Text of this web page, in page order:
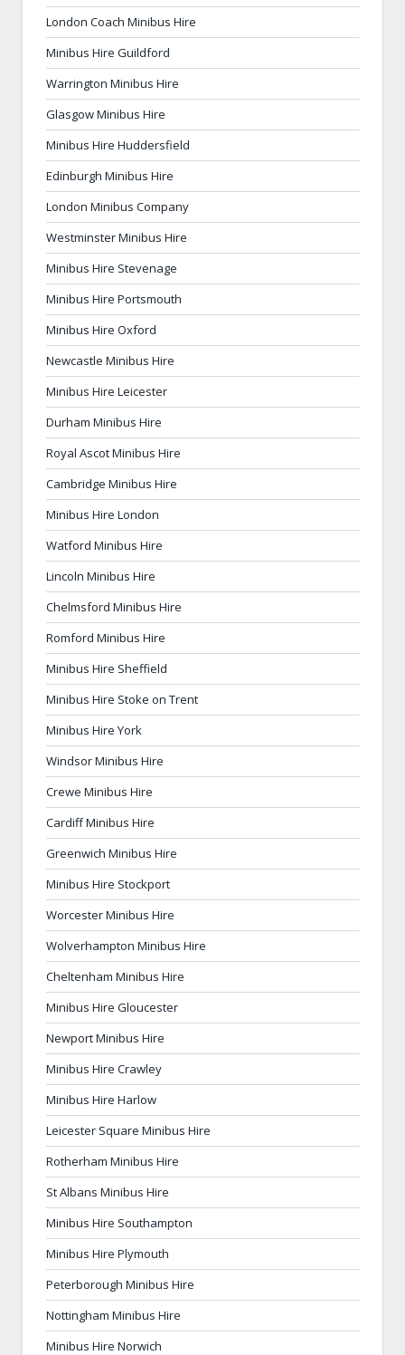
London Coach Minibus Hire
Minibus Hire Guildford
Warrington Minibus Hire
Glasgow Minibus Hire
Minibus Hire Huddersfield
Edinburgh Minibus Hire
London Minibus Company
Westminster Minibus Hire
Minibus Hire Stevenage
Minibus Hire Portsmouth
Minibus Hire Oxford
Newcastle Minibus Hire
Minibus Hire Leicester
Durham Minibus Hire
Royal Ascot Minibus Hire
Cambridge Minibus Hire
Minibus Hire London
Watford Minibus Hire
Lincoln Minibus Hire
Chelmsford Minibus Hire
Romford Minibus Hire
Minibus Hire Sheffield
Minibus Hire Stoke on Trent
Minibus Hire York
Windsor Minibus Hire
Crewe Minibus Hire
Cardiff Minibus Hire
Greenwich Minibus Hire
Minibus Hire Stockport
Worcester Minibus Hire
Wolverhampton Minibus Hire
Cheltenham Minibus Hire
Minibus Hire Gloucester
Newport Minibus Hire
Minibus Hire Crawley
Minibus Hire Harlow
Leicester Square Minibus Hire
Rotherham Minibus Hire
St Albans Minibus Hire
Minibus Hire Southampton
Minibus Hire Plymouth
Peterborough Minibus Hire
Nottingham Minibus Hire
Minibus Hire Norwich